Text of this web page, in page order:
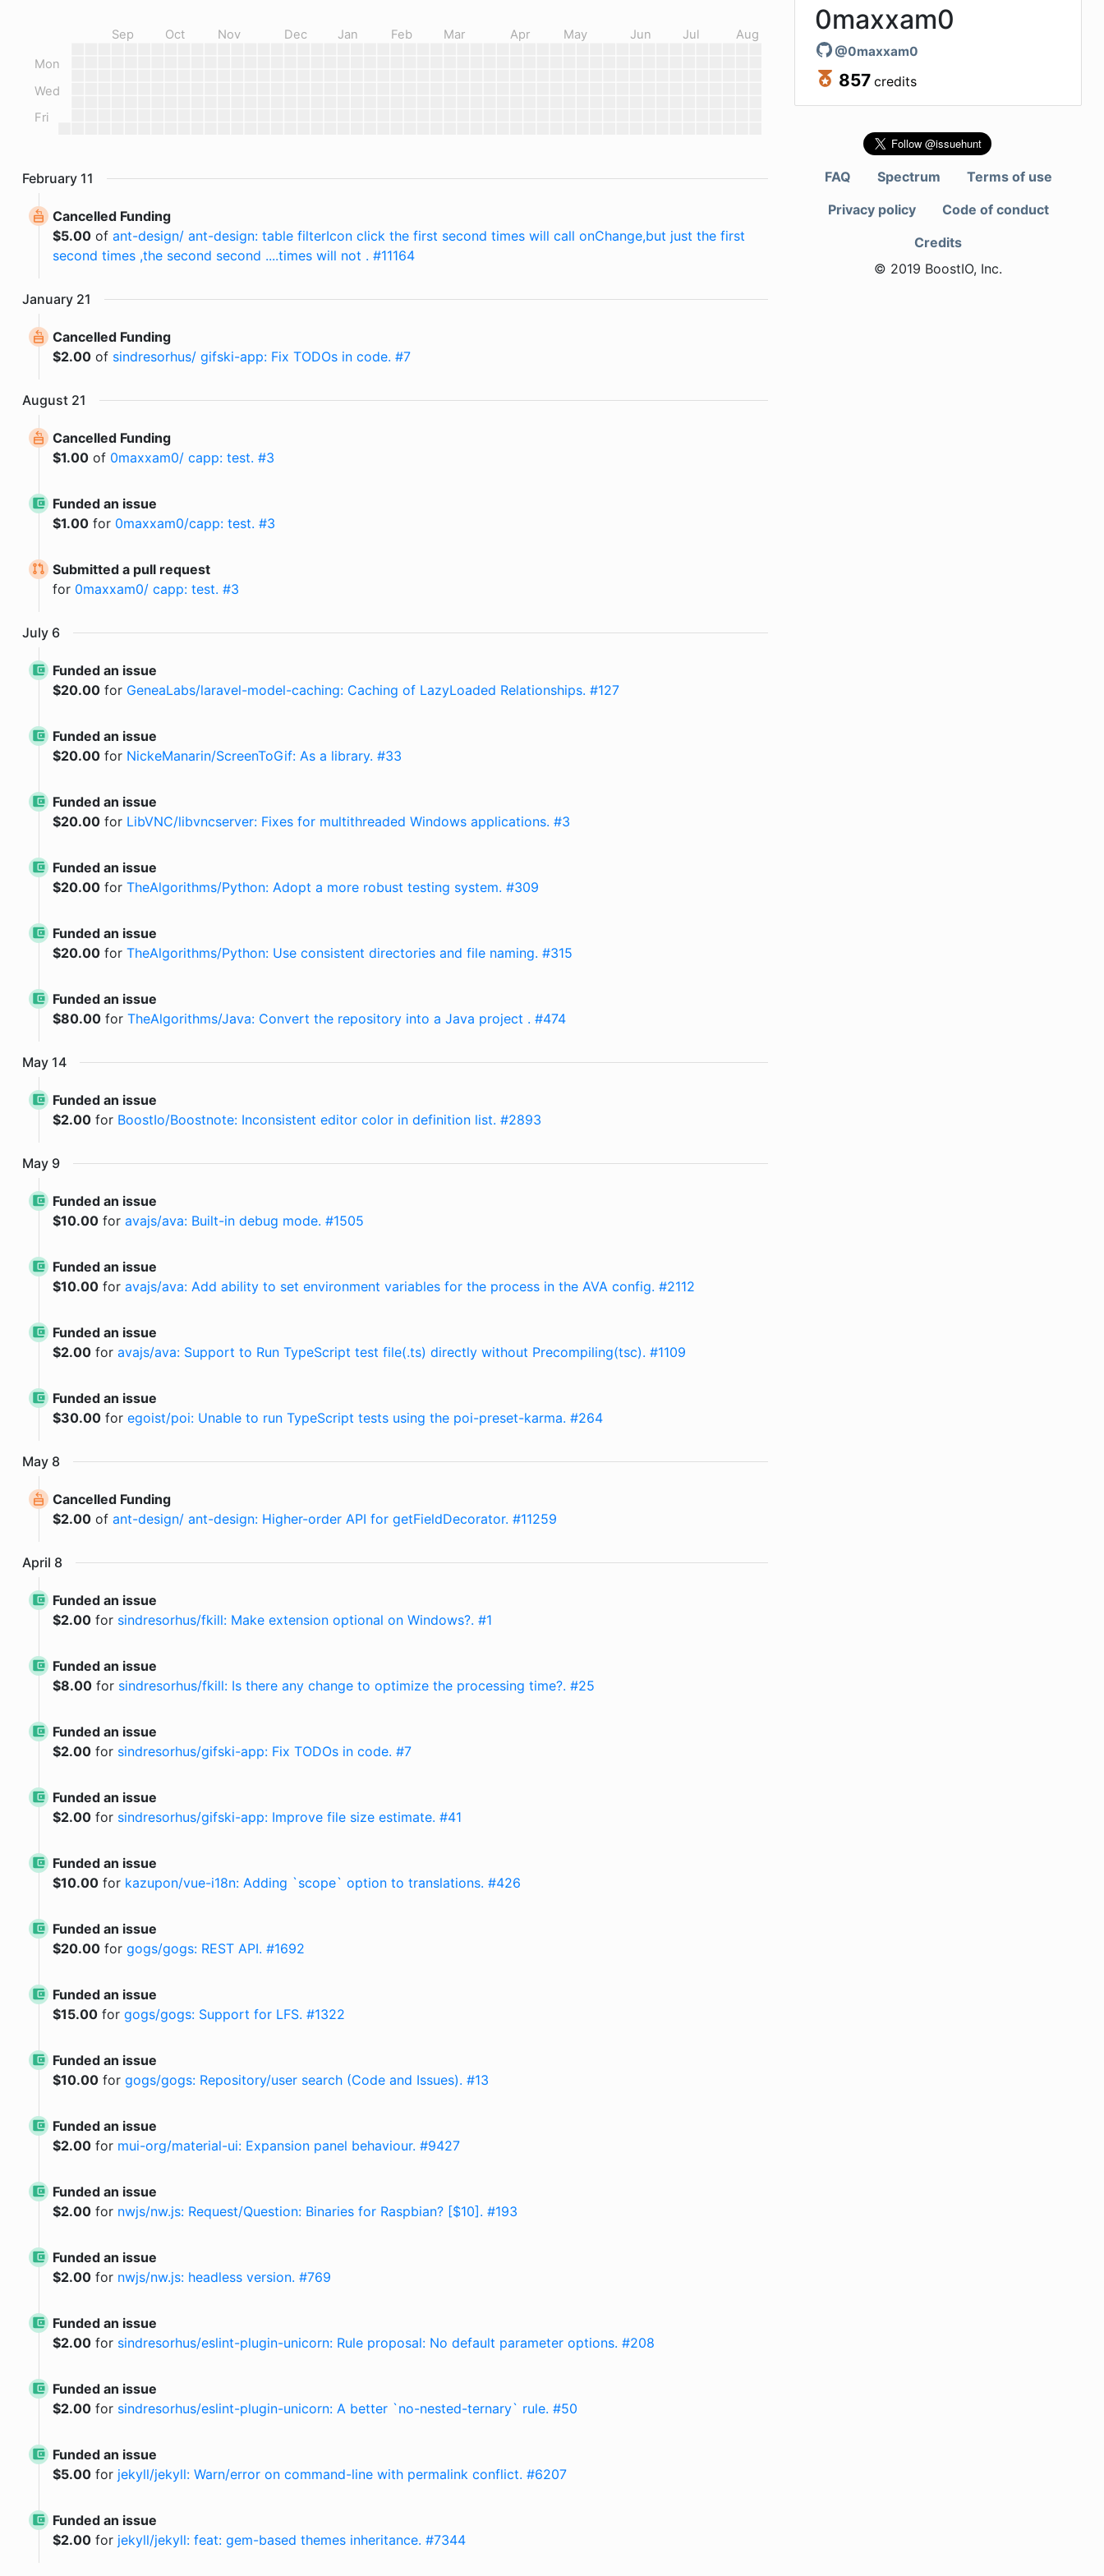
Sep Oct Nov Dec Jan Feb Mar Apr May Jun Jul Aug
Mon
Wed
Fri
February 11
Cancelled Funding
$5.00of ant-design/ ant-design: table filterIcon click the first second times will call onChange,but just the first
second times ,the second second ....times will not . #11164
January 21
Cancelled Funding
$2.00of sindresorhus/ gifski-app: Fix TODOs in code. #7
August 21
Cancelled Funding
$1.00of 0maxxam0/ capp: test. #3
Funded an issue
$1.00for 0maxxam0/capp: test. #3
Submitted a pull request
for 0maxxam0/ capp: test. #3
July 6
Funded an issue
$20.00for GeneaLabs/laravel-model-caching: Caching of LazyLoaded Relationships. #127
Funded an issue
$20.00for NickeManarin/ScreenToGif: As a library. #33
Funded an issue
$20.00for LibVNC/libvncserver: Fixes for multithreaded Windows applications. #3
Funded an issue
$20.00for TheAlgorithms/Python: Adopt a more robust testing system. #309
Funded an issue
$20.00for TheAlgorithms/Python: Use consistent directories and file naming. #315
Funded an issue
$80.00for TheAlgorithms/Java: Convert the repository into a Java project . #474
May 14
Funded an issue
$2.00for BoostIo/Boostnote: Inconsistent editor color in definition list. #2893
May 9
Funded an issue
$10.00for avajs/ava: Built-in debug mode. #1505
Funded an issue
$10.00for avajs/ava: Add ability to set environment variables for the process in the AVA config. #2112
Funded an issue
$2.00for avajs/ava: Support to Run TypeScript test file(.ts) directly without Precompiling(tsc). #1109
Funded an issue
$30.00for egoist/poi: Unable to run TypeScript tests using the poi-preset-karma. #264
May 8
Cancelled Funding
$2.00of ant-design/ ant-design: Higher-order API for getFieldDecorator. #11259
April 8
Funded an issue
$2.00for sindresorhus/fkill: Make extension optional on Windows?. #1
Funded an issue
$8.00for sindresorhus/fkill: Is there any change to optimize the processing time?. #25
Funded an issue
$2.00for sindresorhus/gifski-app: Fix TODOs in code. #7
Funded an issue
$2.00for sindresorhus/gifski-app: Improve file size estimate. #41
Funded an issue
$10.00for kazupon/vue-i18n: Adding `scope` option to translations. #426
Funded an issue
$20.00for gogs/gogs: REST API. #1692
Funded an issue
$15.00for gogs/gogs: Support for LFS. #1322
Funded an issue
$10.00for gogs/gogs: Repository/user search (Code and Issues). #13
Funded an issue
$2.00for mui-org/material-ui: Expansion panel behaviour. #9427
Funded an issue
$2.00for nwjs/nw.js: Request/Question: Binaries for Raspbian? [$10]. #193
Funded an issue
$2.00for nwjs/nw.js: headless version. #769
Funded an issue
$2.00for sindresorhus/eslint-plugin-unicorn: Rule proposal: No default parameter options. #208
Funded an issue
$2.00for sindresorhus/eslint-plugin-unicorn: A better `no-nested-ternary` rule. #50
Funded an issue
$5.00for jekyll/jekyll: Warn/error on command-line with permalink conflict. #6207
Funded an issue
$2.00for jekyll/jekyll: feat: gem-based themes inheritance. #7344
0maxxam0
@0maxxam0
857 credits
FAQ Spectrum
Terms of use
Privacy policy
Code of conduct
Credits
© 2019 BoostIO, Inc.